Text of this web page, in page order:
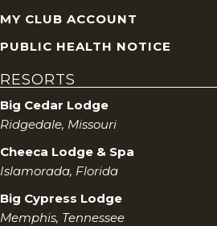
MY CLUB ACCOUNT
PUBLIC HEALTH NOTICE
RESORTS
Big Cedar Lodge
Ridgedale, Missouri
Cheeca Lodge & Spa
Islamorada, Florida
Big Cypress Lodge
Memphis, Tennessee